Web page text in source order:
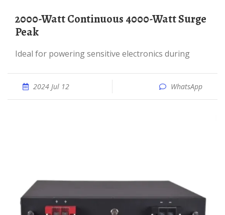
2000-Watt Continuous 4000-Watt Surge
Peak
Ideal for powering sensitive electronics during
2024 Jul 12 WhatsApp